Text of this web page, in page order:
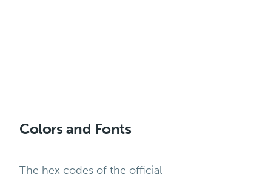
Colors and Fonts
The hex codes of the official